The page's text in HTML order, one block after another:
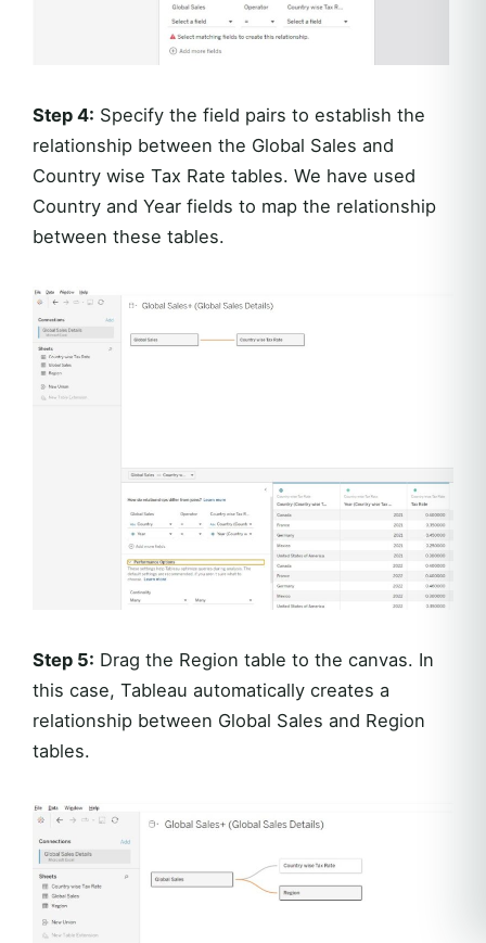
Step 4: Specify the field pairs to establish the
relationship between the Global Sales and
Country wise Tax Rate tables. We have used
Country and Year fields to map the relationship
between these tables.
Step 5: Drag the Region table to the canvas. In
this case, Tableau automatically creates a
relationship between Global Sales and Region
tables.